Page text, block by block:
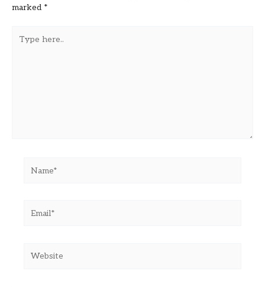
marked *
here..